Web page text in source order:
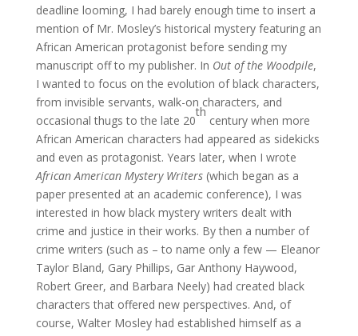
deadline looming, I had barely enough time to insert a
mention of Mr. Mosley’s historical mystery featuring an
African American protagonist before sending my
manuscript off to my publisher. In Out of the Woodpile,
I wanted to focus on the evolution of black characters,
from invisible servants, walk-on characters, and
occasional thugs to the late 20
th
century when more
African American characters had appeared as sidekicks
and even as protagonist. Years later, when I wrote
African American Mystery Writers (which began as a
paper presented at an academic conference), I was
interested in how black mystery writers dealt with
crime and justice in their works. By then a number of
crime writers (such as – to name only a few — Eleanor
Taylor Bland, Gary Phillips, Gar Anthony Haywood,
Robert Greer, and Barbara Neely) had created black
characters that offered new perspectives. And, of
course, Walter Mosley had established himself as a